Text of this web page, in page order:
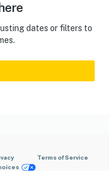
dates or filters to
Terms of Service